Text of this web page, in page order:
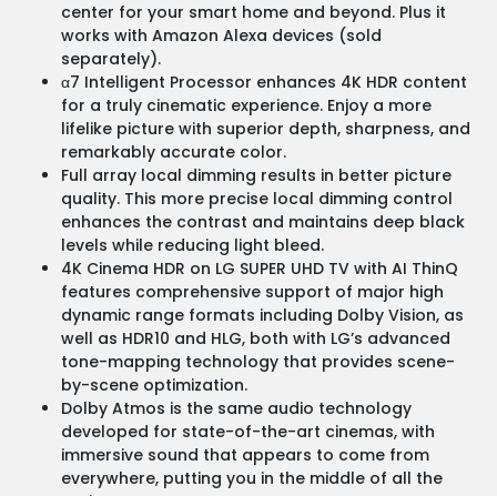
center for your smart home and beyond. Plus it
works with Amazon Alexa devices (sold
separately).
α7 Intelligent Processor enhances 4K HDR content
for a truly cinematic experience. Enjoy a more
lifelike picture with superior depth, sharpness, and
remarkably accurate color.
Full array local dimming results in better picture
quality. This more precise local dimming control
enhances the contrast and maintains deep black
levels while reducing light bleed.
4K Cinema HDR on LG SUPER UHD TV with AI ThinQ
features comprehensive support of major high
dynamic range formats including Dolby Vision, as
well as HDR10 and HLG, both with LG’s advanced
tone-mapping technology that provides scene-
by-scene optimization.
Dolby Atmos is the same audio technology
developed for state-of-the-art cinemas, with
immersive sound that appears to come from
everywhere, putting you in the middle of all the